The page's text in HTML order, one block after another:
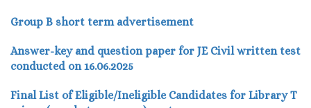
Group B short term advertisement
Answer-key and question paper for JE Civil written test
conducted on 16.06.2025
Final List of Eligible/Ineligible Candidates for Library T